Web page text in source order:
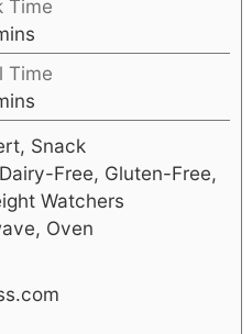
Time
Time
Snack
Free, Gluten-Free,
Watchers
Oven